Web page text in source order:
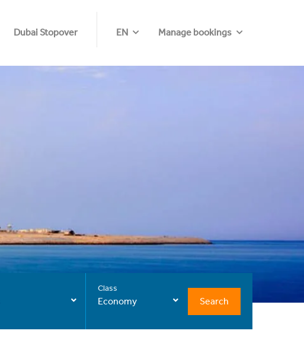
Dubai Stopover EN Manage bookings
Class
Economy Search